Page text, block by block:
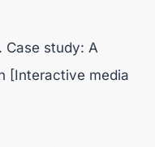
Case study: A
[Interactive media